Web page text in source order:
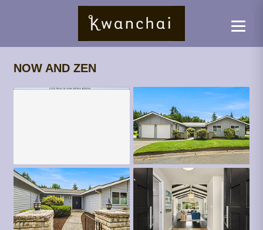
NOW AND ZEN